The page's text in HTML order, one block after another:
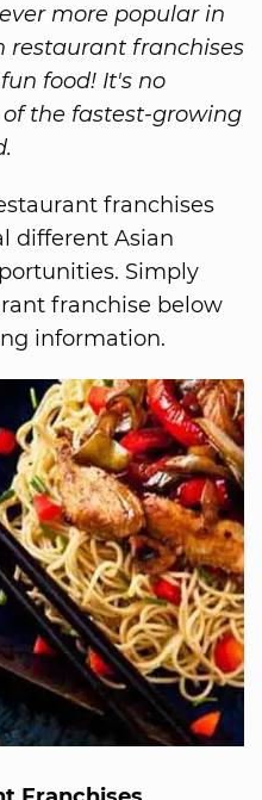
more popular in
restaurant franchises
food! It's no
the fastest-growing
franchises
different Asian
Simply
franchise below
information.